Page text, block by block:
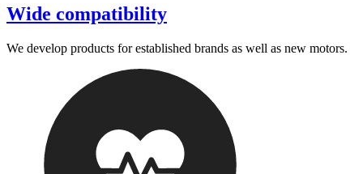
Wide compatibility
We develop products for established brands as well as new motors.